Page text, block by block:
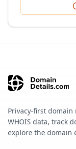
Privacy-first
WHOIS data, track
explore the domain